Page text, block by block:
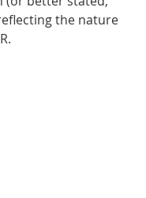
the nature